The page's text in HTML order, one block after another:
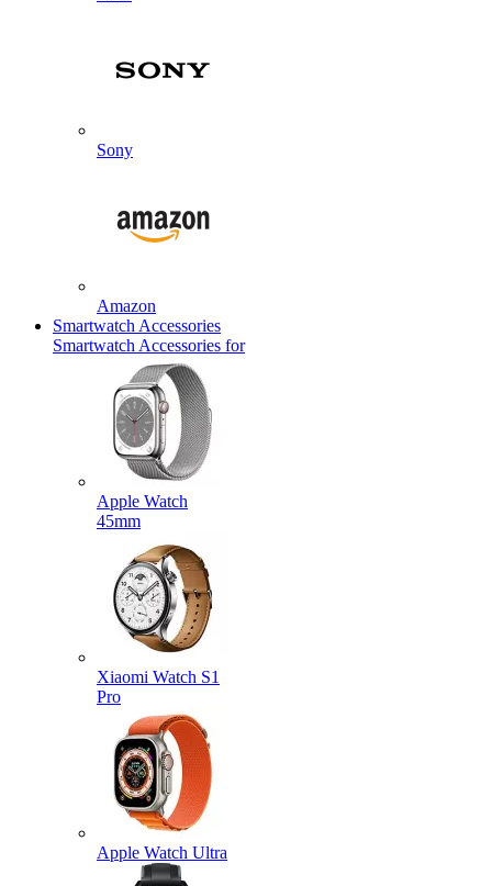
Sony
Amazon
Smartwatch Accessories
Smartwatch Accessories for
Apple Watch
45mm
Xiaomi Watch S1
Pro
Apple Watch Ultra